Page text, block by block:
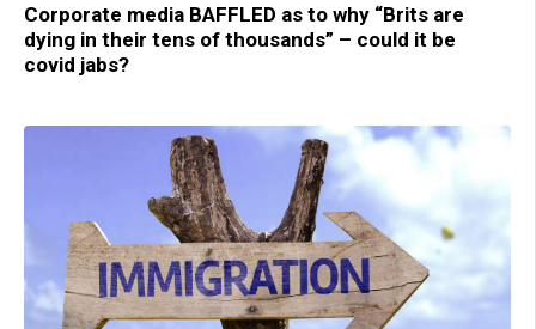
Corporate media BAFFLED as to why “Brits are
dying in their tens of thousands” – could it be
covid jabs?